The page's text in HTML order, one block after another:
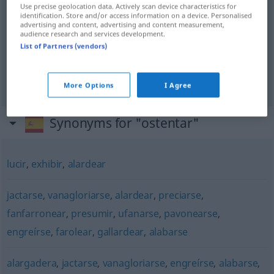
zurSchau stellen ostentarcosa
aufweisen,zeigen ostentar
innehaben ostentartítulo, cargo
Synonyms for "ostentar"
lucir, exhibir, alardear
jactarse, vanagloriarse, alardear, preciarse,
fanfarronear, presumir, ufanarse, pavonearse,
engreírse, farolear, gallardear, alabarse
alargadera, jactarse, vanagloriarse, engreírse, alabarse,
Use precise geolocation data. Actively scan device characteristics for
identification. Store and/or access information on a device. Personalised
advertising and content, advertising and content measurement,
audience research and services development.
List of Partners (vendors)
More Options I Agree